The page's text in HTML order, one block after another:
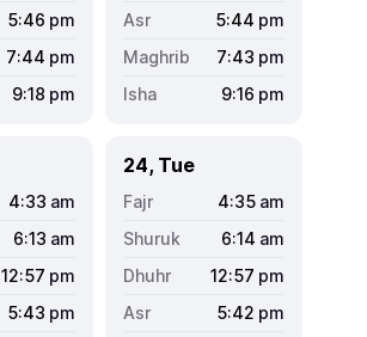
5:46 pm
7:44 pm
9:18 pm
5:44 pm
7:43 pm
9:16 pm
4:33 am
6:13 am
12:57 pm
5:43 pm
24, Tue
4:35 am
6:14 am
12:57 pm
5:42 pm